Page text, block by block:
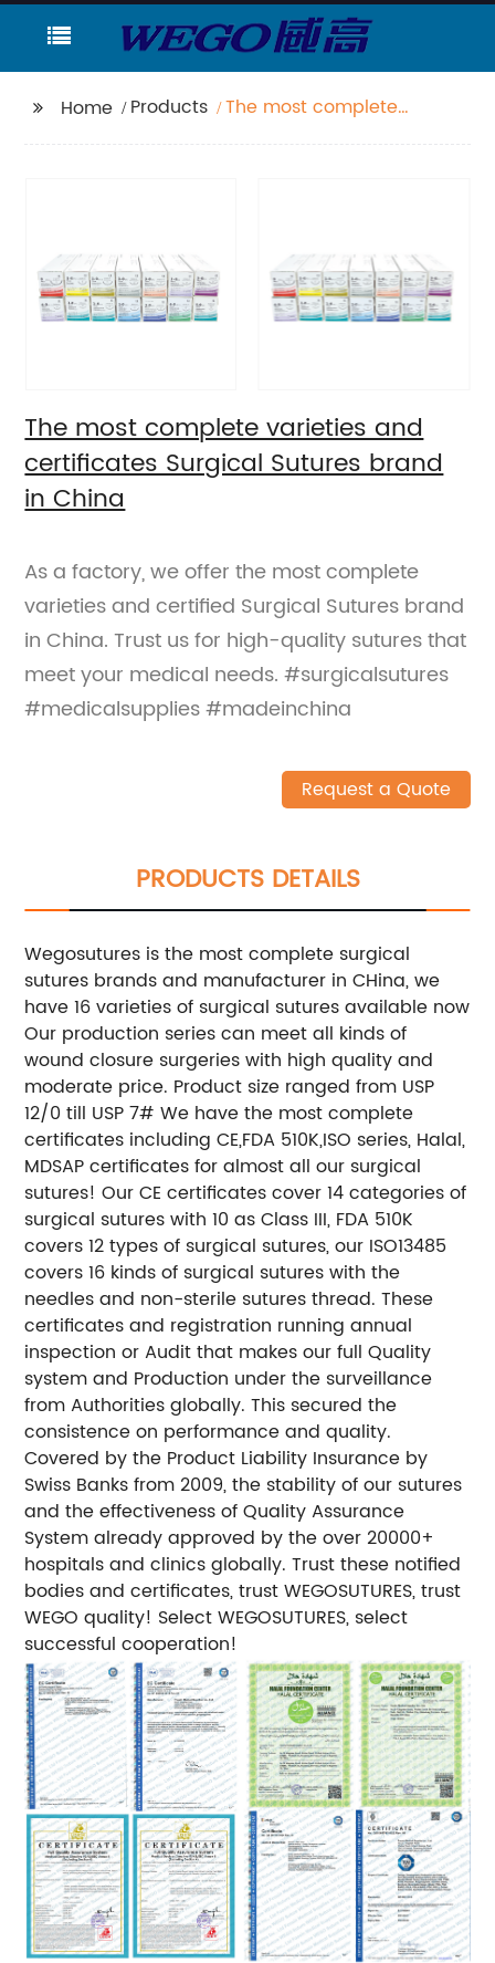
Home Products
The most complete
The most complete varieties and
certificates Surgical Sutures brand
in China
As a factory, we offer the most complete
varieties and certified Surgical Sutures brand
in China. Trust us for high-quality sutures that
meet your medical needs. #surgicalsutures
#medicalsupplies #madeinchina
Request a Quote
PRODUCTS DETAILS
Wegosutures is the most complete surgical
sutures brands and manufacturer in CHina, we
have 16 varieties of surgical sutures available now
Our production series can meet all kinds of
wound closure surgeries with high quality and
moderate price. Product size ranged from USP
12/0 till USP 7# We have the most complete
certificates including CE,FDA 510K,ISO series, Halal,
MDSAP certificates for almost all our surgical
sutures! Our CE certificates cover 14 categories of
surgical sutures with 10 as Class III, FDA 510K
covers 12 types of surgical sutures, our ISO13485
covers 16 kinds of surgical sutures with the
needles and non-sterile sutures thread. These
certificates and registration running annual
inspection or Audit that makes our full Quality
system and Production under the surveillance
from Authorities globally. This secured the
consistence on performance and quality.
Covered by the Product Liability Insurance by
Swiss Banks from 2009, the stability of our sutures
and the effectiveness of Quality Assurance
System already approved by the over 20000+
hospitals and clinics globally. Trust these notified
bodies and certificates, trust WEGOSUTURES, trust
WEGO quality! Select WEGOSUTURES, select
successful cooperation!